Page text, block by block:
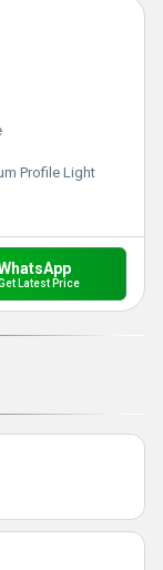
Profile Light
Latest Price